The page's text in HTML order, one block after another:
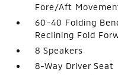
Fore/Aft
60-40 Folding
Reclining Fold
8 Speakers
8-Way Driver Seat